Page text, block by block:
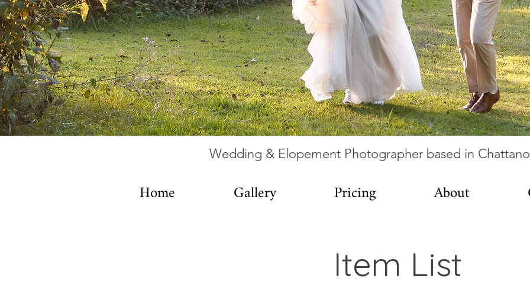
Wedding & Elopement Photographer based in
Home Gallery Pricing About
Item List